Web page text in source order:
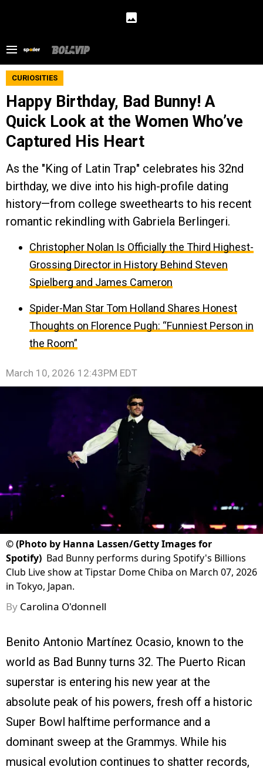
CURIOSITIES
Happy Birthday, Bad Bunny! A
Quick Look at the Women Who’ve
Captured His Heart
As the "King of Latin Trap" celebrates his 32nd
birthday, we dive into his high-profile dating
history—from college sweethearts to his recent
romantic rekindling with Gabriela Berlingeri.
Christopher Nolan Is Officially the Third Highest-
Grossing Director in History Behind Steven
Spielberg and James Cameron
Spider-Man Star Tom Holland Shares Honest
Thoughts on Florence Pugh: “Funniest Person in
the Room”
March 10, 2026 12:43PM EDT
©(Photo by Hanna Lassen/Getty Images for
Spotify) Bad Bunny performs during Spotify's Billions
Club Live show at Tipstar Dome Chiba on March 07, 2026
in Tokyo, Japan.
By Carolina O'donnell
Benito Antonio Martínez Ocasio, known to the
world as Bad Bunny turns 32. The Puerto Rican
superstar is entering his new year at the
absolute peak of his powers, fresh off a historic
Super Bowl halftime performance and a
dominant sweep at the Grammys. While his
musical evolution continues to shatter records,